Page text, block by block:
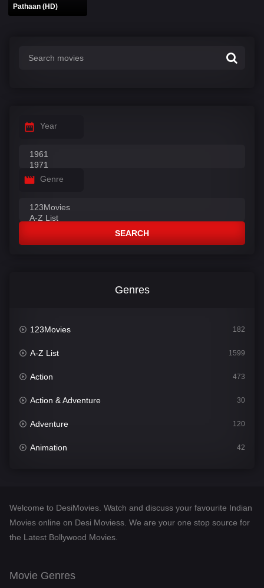
Pathaan (HD)
Year
Genre
SEARCH
Genres
123Movies 182
A-Z List 1599
Action 473
Action & Adventure 30
Adventure 120
Animation 42
Desi Movies 1400
Documentary
Welcome to DesiMovies. Watch and discuss your favourite Indian
Movies online on Desi Moviess. We are your one stop source for
the Latest Bollywood Movies.
Movie Genres